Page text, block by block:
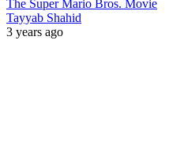
The Super Mario Bros. Movie
Tayyab Shahid
3 years ago